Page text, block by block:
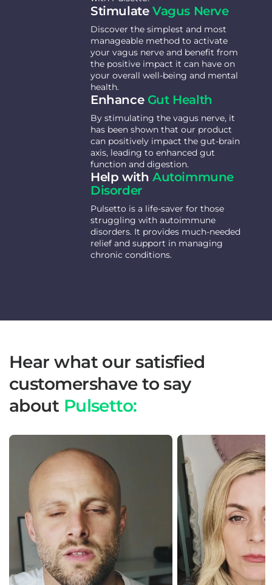
Stimulate Vagus Nerve
Discover the simplest and most
manageable method to activate
your vagus nerve and benefit from
the positive impact it can have on
your overall well-being and mental
health.
Enhance Gut Health
By stimulating the vagus nerve, it
has been shown that our product
can positively impact the gut-brain
axis, leading to enhanced gut
function and digestion.
Help with Autoimmune
Disorder
Pulsetto is a life-saver for those
struggling with autoimmune
disorders. It provides much-needed
relief and support in managing
chronic conditions.
Hear what our satisfied
customershave to say
about Pulsetto: